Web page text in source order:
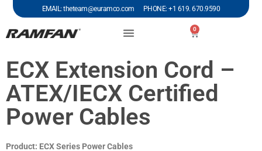
EMAIL: theteam@euramco.com PHONE: +1 619. 670.9590
0
ECX Extension Cord –
ATEX/IECX Certified
Power Cables
Product: ECX Series Power Cables